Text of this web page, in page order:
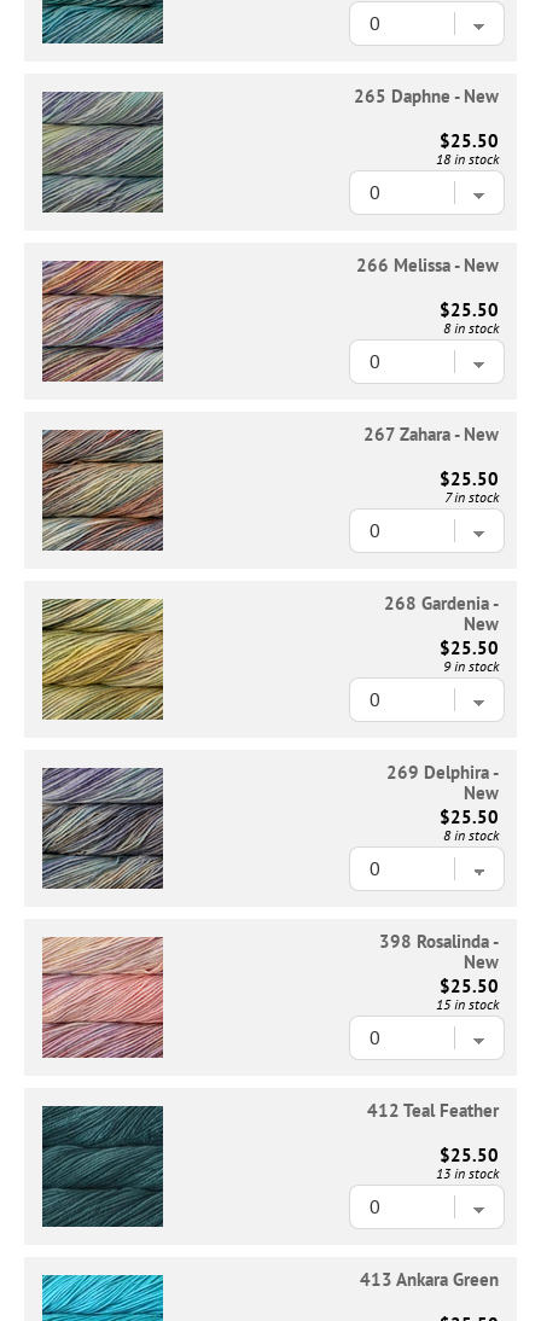
265 Daphne - New
$25.50
18 in stock
266 Melissa - New
$25.50
8 in stock
267 Zahara - New
$25.50
7 in stock
268 Gardenia -
New
$25.50
9 in stock
269 Delphira -
New
$25.50
8 in stock
398 Rosalinda -
New
$25.50
15 in stock
412 Teal Feather
$25.50
13 in stock
413 Ankara Green